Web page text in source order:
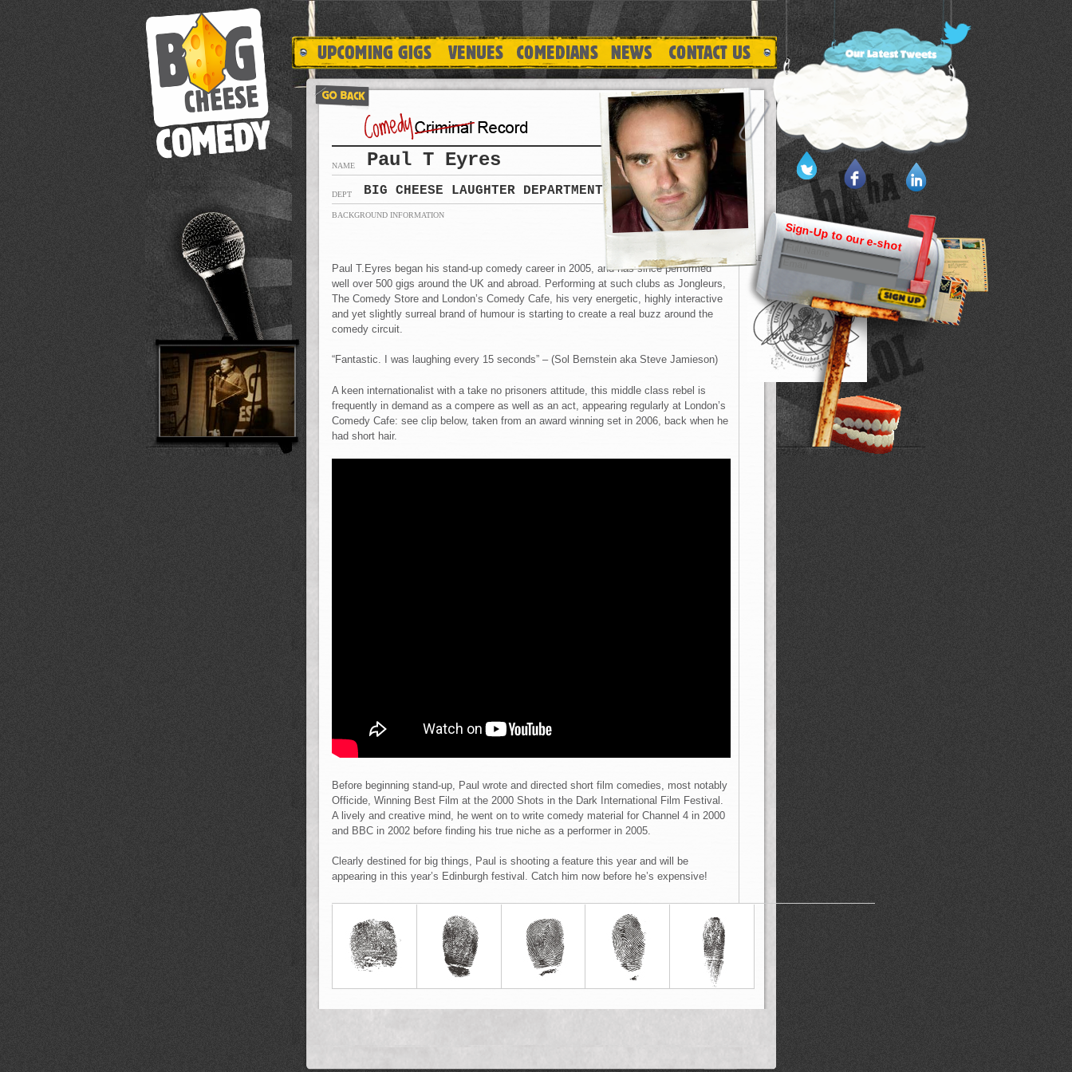
NAME Paul T Eyres
DEPT BIG CHEESE LAUGHTER DEPARTMENT
BACKGROUND INFORMATION
Paul T.Eyres began his stand-up comedy career in 2005, and has since performed
well over 500 gigs around the UK and abroad. Performing at such clubs as Jongleurs,
The Comedy Store and London’s Comedy Cafe, his very energetic, highly interactive
and yet slightly surreal brand of humour is starting to create a real buzz around the
comedy circuit.
“Fantastic. I was laughing every 15 seconds” – (Sol Bernstein aka Steve Jamieson)
A keen internationalist with a take no prisoners attitude, this middle class rebel is
frequently in demand as a compere as well as an act, appearing regularly at London’s
Comedy Cafe: see clip below, taken from an award winning set in 2006, back when he
had short hair.
Before beginning stand-up, Paul wrote and directed short film comedies, most notably
Officide, Winning Best Film at the 2000 Shots in the Dark International Film Festival.
A lively and creative mind, he went on to write comedy material for Channel 4 in 2000
and BBC in 2002 before finding his true niche as a performer in 2005.
Clearly destined for big things, Paul is shooting a feature this year and will be
appearing in this year’s Edinburgh festival. Catch him now before he’s expensive!
PREVIOUS HISTORY
Sign-Up to our e-shot